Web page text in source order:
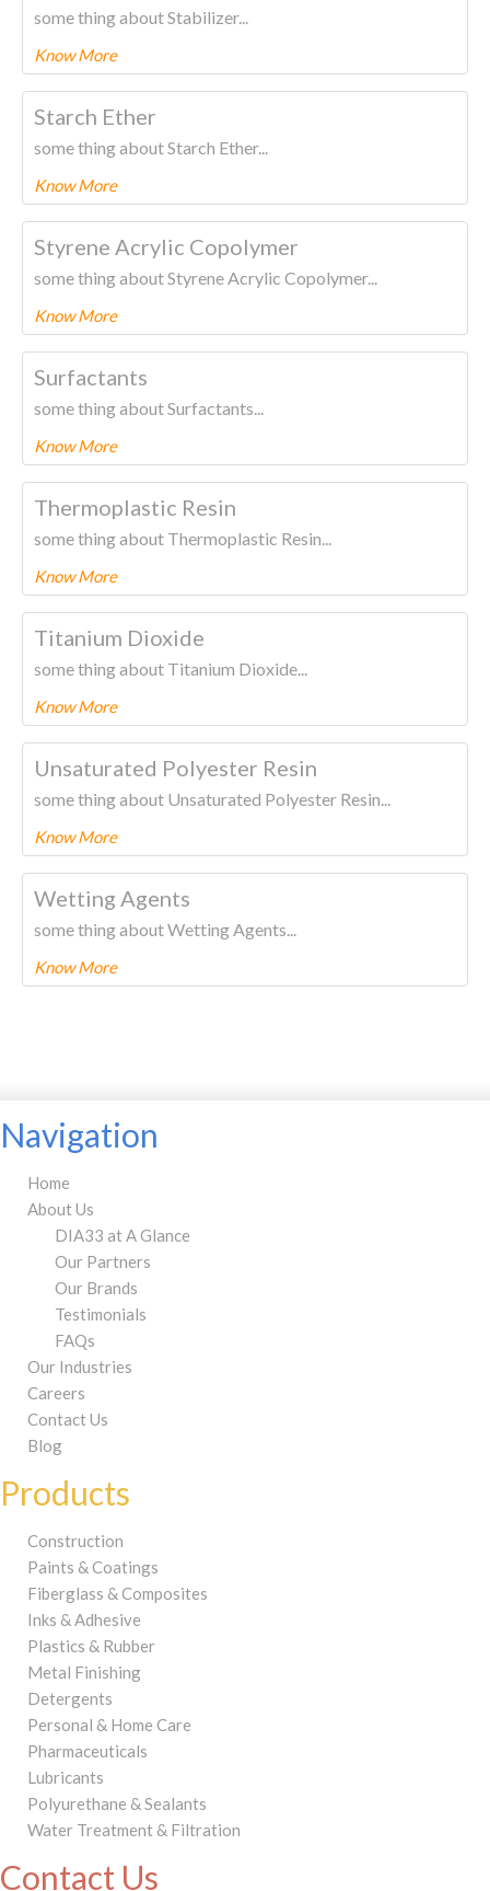
some thing about Stabilizer...
Know More
To know more about this product PleaseCLICK HERE.
Starch Ether
some thing about Starch Ether...
Know More
To know more about this product PleaseCLICK HERE.
Styrene Acrylic Copolymer
some thing about Styrene Acrylic Copolymer...
Know More
To know more about this product PleaseCLICK HERE.
Surfactants
some thing about Surfactants...
Know More
To know more about this product PleaseCLICK HERE.
Thermoplastic Resin
some thing about Thermoplastic Resin...
Know More
To know more about this product PleaseCLICK HERE.
Titanium Dioxide
some thing about Titanium Dioxide...
Know More
To know more about this product PleaseCLICK HERE.
Unsaturated Polyester Resin
some thing about Unsaturated Polyester Resin...
Know More
To know more about this product PleaseCLICK HERE.
Wetting Agents
some thing about Wetting Agents...
Know More
Navigation
Home
About Us
DIA33 at A Glance
Our Partners
Our Brands
Testimonials
FAQs
Our Industries
Careers
Contact Us
Blog
Products
Construction
Paints & Coatings
Fiberglass & Composites
Inks & Adhesive
Plastics & Rubber
Metal Finishing
Detergents
Personal & Home Care
Pharmaceuticals
Lubricants
Polyurethane & Sealants
Water Treatment & Filtration
Contact Us